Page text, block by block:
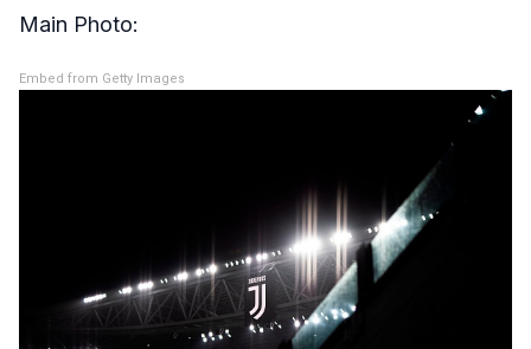
Main Photo:
Embed from Getty Images